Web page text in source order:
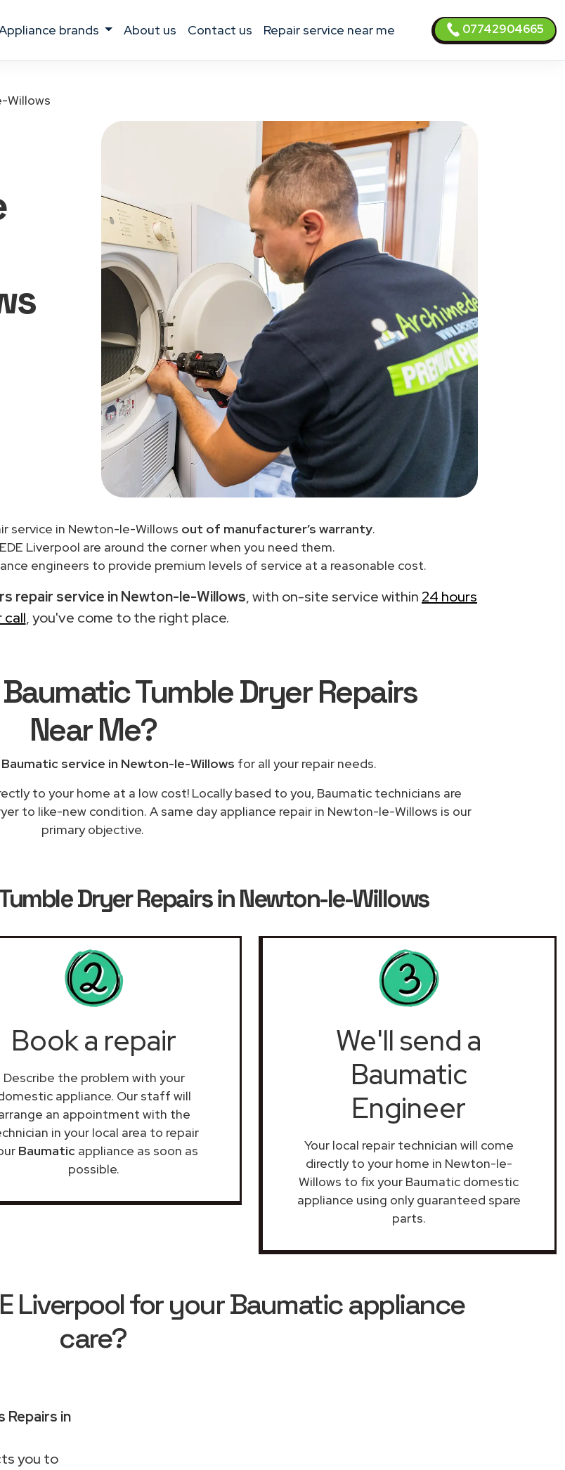
appliance brands about us contact us Repair service near me 07742904665
Willows
service in Newton-le-Willows out of manufacturer’s warranty.
Liverpool are around the corner when you need them.
engineers to provide premium levels of service at a reasonable cost.
repair service in Newton-le-Willows, with on-site service within 24 hours
call, you've come to the right place.
Tumble Dryer Repairs
Near Me?
Baumatic service in Newton-le-Willows for all your repair needs.
to your home at a low cost! Locally based to you, Baumatic technicians are
to like-new condition. A same day appliance repair in Newton-le-Willows is our
primary objective.
Dryer Repairs in Newton-le-Willows
Book a repair
Describe the problem with your
appliance. Our staff will
an appointment with the
in your local area to repair
Baumaticappliance as soon as
possible.
We'll send a
Baumatic
Engineer
Your local repair technician will come
directly to your home in Newton-le-
Willows to fix your Baumatic domestic
appliance using only guaranteed spare
parts.
Liverpool for your Baumatic appliance
care?
Repairs in
you to